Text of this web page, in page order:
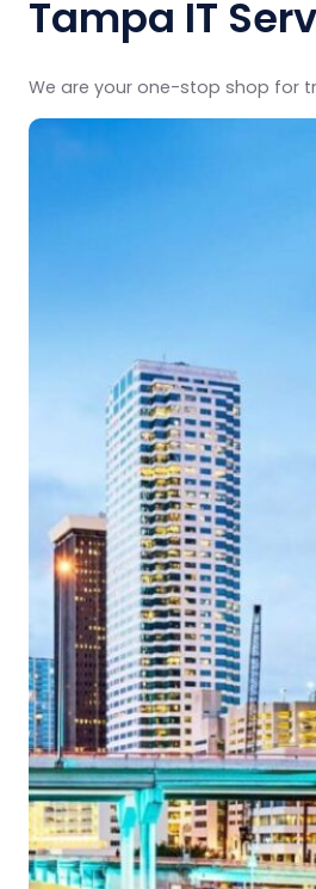
Tampa IT
We are your one-stop shop for